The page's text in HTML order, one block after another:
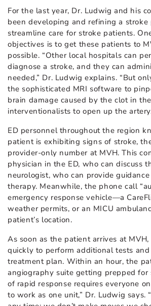
For the last year, Dr. Ludwig and his
been developing and refining a stroke
streamline care for stroke patients.
objectives is to get these patients to
possible. “Other local hospitals can
diagnose a stroke, and they can
needed,” Dr. Ludwig explains. “But
the sophisticated MRI software to
brain damage caused by the clot in
interventionalists to open up the
ED personnel throughout the region
patient is exhibiting signs of stroke,
provider-only number at MVH. This
physician in the ED, who can discuss
neurologist, who can provide
therapy. Meanwhile, the phone call
emergency response vehicle—a
weather permits, or an MICU
patient’s location.
As soon as the patient arrives at
quickly to perform additional tests and
treatment plan. Within an hour, the
angiography suite getting prepped for
of rapid response requires everyone
to work as one unit,” Dr. Ludwig says.